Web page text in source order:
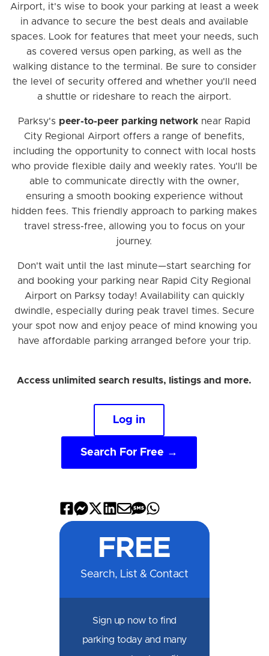
Airport, it's wise to book your parking at least a week
in advance to secure the best deals and available
spaces. Look for features that meet your needs, such
as covered versus open parking, as well as the
walking distance to the terminal. Be sure to consider
the level of security offered and whether you'll need
a shuttle or rideshare to reach the airport.
Parksy's peer-to-peer parking network near Rapid
City Regional Airport offers a range of benefits,
including the opportunity to connect with local hosts
who provide flexible daily and weekly rates. You'll be
able to communicate directly with the owner,
ensuring a smooth booking experience without
hidden fees. This friendly approach to parking makes
travel stress-free, allowing you to focus on your
journey.
Don't wait until the last minute—start searching for
and booking your parking near Rapid City Regional
Airport on Parksy today! Availability can quickly
dwindle, especially during peak travel times. Secure
your spot now and enjoy peace of mind knowing you
have affordable parking arranged before your trip.
Access unlimited search results, listings and more.
Log in
Search For Free →
Share
Facebook
Share
Messenger
Share
X
Share
LinkedIn
Share
Email
Share
SMSWhatsApp
FREE
Search, List & Contact
Sign up now to find
parking today and many